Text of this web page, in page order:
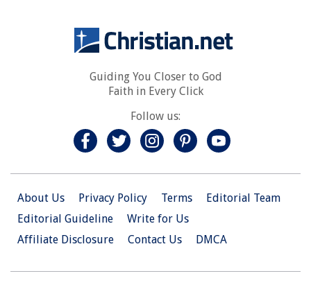
Guiding You Closer to God
Faith in Every Click
Follow us:
About Us Privacy Policy Terms
Editorial Team
Editorial Guideline
Write for Us
Affiliate Disclosure
Contact Us DMCA